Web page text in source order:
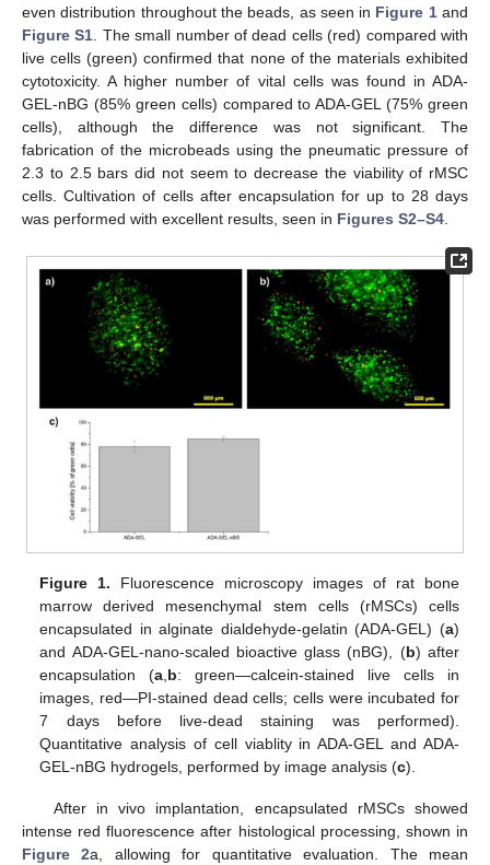
even distribution throughout the beads, as seen in Figure 1and
Figure S1. The small number of dead cells (red) compared with
live cells (green) confirmed that none of the materials exhibited
cytotoxicity. A higher number of vital cells was found in ADA-
GEL-nBG (85% green cells) compared to ADA-GEL (75% green
cells), although the difference was not significant. The
fabrication of the microbeads using the pneumatic pressure of
2.3 to 2.5 bars did not seem to decrease the viability of rMSC
cells. Cultivation of cells after encapsulation for up to 28 days
was performed with excellent results, seen in Figures S2–S4.
Figure 1. Fluorescence microscopy images of rat bone
marrow derived mesenchymal stem cells (rMSCs) cells
encapsulated in alginate dialdehyde-gelatin (ADA-GEL) (a)
and ADA-GEL-nano-scaled bioactive glass (nBG), (b) after
encapsulation (a b: green—calcein-stained live cells in
images, red—PI-stained dead cells; cells were incubated for
7 days before live-dead staining was performed).
Quantitative analysis of cell viablity in ADA-GEL and ADA-
GEL-nBG hydrogels, performed by image analysis (c).
After in vivo implantation, encapsulated rMSCs showed
intense red fluorescence after histological processing, shown in
Figure 2a, allowing for quantitative evaluation. The mean